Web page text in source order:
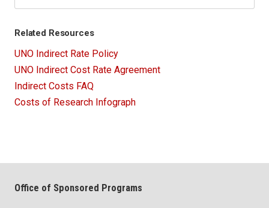
Related Resources
UNO Indirect Rate Policy
UNO Indirect Cost Rate Agreement
Indirect Costs FAQ
Costs of Research Infograph
Office of Sponsored Programs